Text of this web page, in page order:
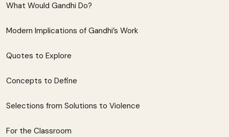
What Would Gandhi Do?
Modern Implications of Gandhi’s Work
Quotes to Explore
Concepts to Define
Selections from Solutions to Violence
For the Classroom